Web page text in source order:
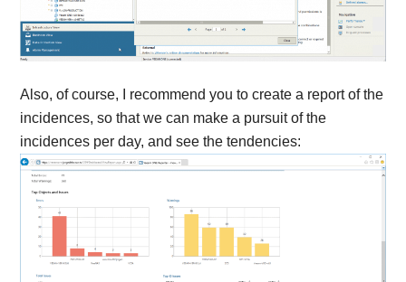
Also, of course, I recommend you to create a report of the
incidences, so that we can make a pursuit of the
incidences per day, and see the tendencies: